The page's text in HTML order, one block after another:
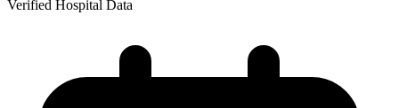
Verified Hospital Data